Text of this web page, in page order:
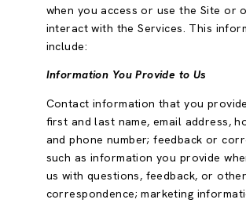
when you access or use the Site or
interact with the Services. This
include:
Information You Provide to Us
Contact information that you
first and last name, email address,
and phone number; feedback or
such as information you provide
us with questions, feedback, or other
correspondence; marketing